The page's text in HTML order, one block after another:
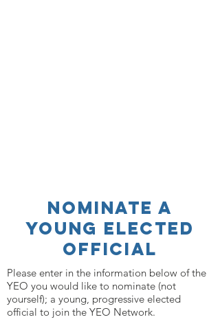
nominate a
young elected
official
Please enter in the information below of the
YEO you would like to nominate (not
yourself); a young, progressive elected
official to join the YEO Network.